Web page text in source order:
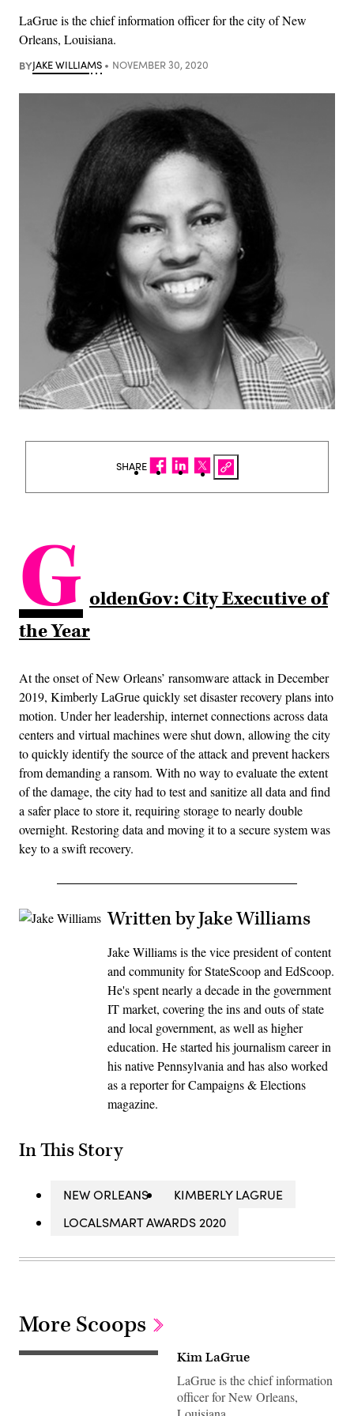
LaGrue is the chief information officer for the city of New
Orleans, Louisiana.
BYJAKE WILLIAMS NOVEMBER 30, 2020
G oldenGov: City Executive of
the Year
At the onset of New Orleans’ ransomware attack in December
2019, Kimberly LaGrue quickly set disaster recovery plans into
motion. Under her leadership, internet connections across data
centers and virtual machines were shut down, allowing the city
to quickly identify the source of the attack and prevent hackers
from demanding a ransom. With no way to evaluate the extent
of the damage, the city had to test and sanitize all data and find
a safer place to store it, requiring storage to nearly double
overnight. Restoring data and moving it to a secure system was
key to a swift recovery.
Written by Jake Williams
Jake Williams is the vice president of content
and community for StateScoop and EdScoop.
He's spent nearly a decade in the government
IT market, covering the ins and outs of state
and local government, as well as higher
education. He started his journalism career in
his native Pennsylvania and has also worked
as a reporter for Campaigns & Elections
magazine.
In This Story
NEW ORLEANS
KIMBERLY LAGRUE
LOCALSMART AWARDS 2020
SHARE
More Scoops
Kim LaGrue
LaGrue is the chief information
officer for New Orleans,